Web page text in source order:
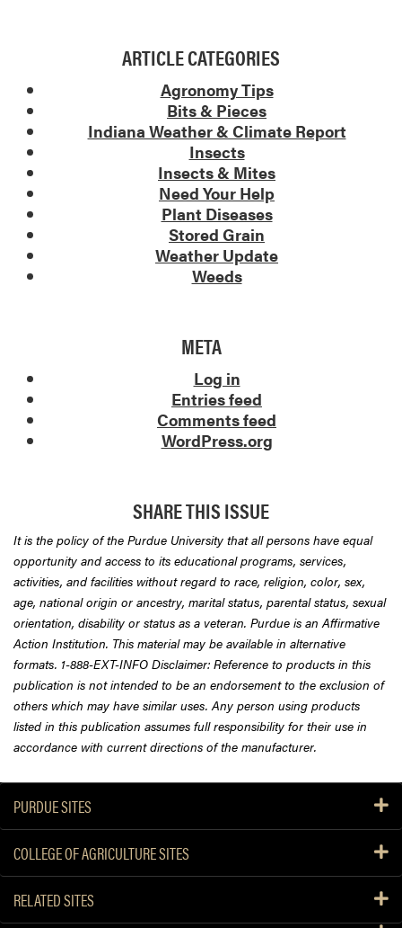
ARTICLE CATEGORIES
Agronomy Tips
Bits & Pieces
Indiana Weather & Climate Report
Insects
Insects & Mites
Need Your Help
Plant Diseases
Stored Grain
Weather Update
Weeds
META
Log in
Entries feed
Comments feed
WordPress.org
SHARE THIS ISSUE
It is the policy of the Purdue University that all persons have equal
opportunity and access to its educational programs, services,
activities, and facilities without regard to race, religion, color, sex,
age, national origin or ancestry, marital status, parental status, sexual
orientation, disability or status as a veteran. Purdue is an Affirmative
Action Institution. This material may be available in alternative
formats. 1-888-EXT-INFO Disclaimer: Reference to products in this
publication is not intended to be an endorsement to the exclusion of
others which may have similar uses. Any person using products
listed in this publication assumes full responsibility for their use in
accordance with current directions of the manufacturer.
PURDUE SITES
COLLEGE OF AGRICULTURE SITES
RELATED SITES